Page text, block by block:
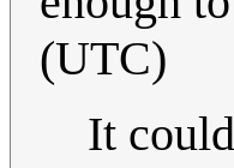
(UTC)
It